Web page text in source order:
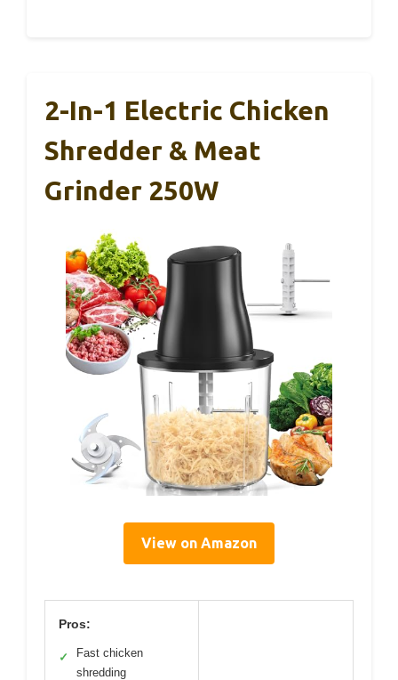
2-In-1 Electric Chicken
Shredder & Meat
Grinder 250W
View on Amazon
Pros:
✓
Fast chicken
shredding